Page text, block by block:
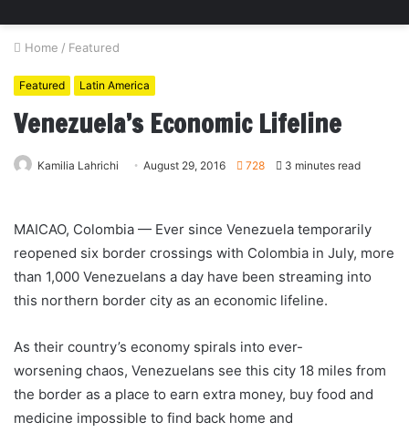
Home / Featured
Featured Latin America
Venezuela’s Economic Lifeline
Kamilia Lahrichi August 29, 2016 728 3 minutes read
MAICAO, Colombia — Ever since Venezuela temporarily
reopened six border crossings with Colombia in July, more
than 1,000 Venezuelans a day have been streaming into
this northern border city as an economic lifeline.
As their country’s economy spirals into ever-
worsening chaos, Venezuelans see this city 18 miles from
the border as a place to earn extra money, buy food and
medicine impossible to find back home and